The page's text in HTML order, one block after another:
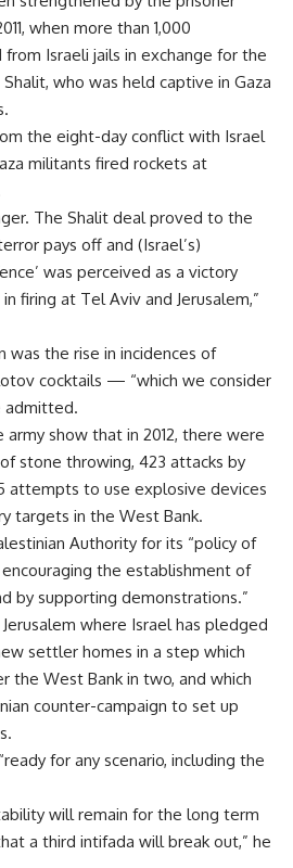
when more than 1,000
Israeli jails in exchange for the
who was held captive in Gaza
the eight-day conflict with Israel
militants fired rockets at
The Shalit deal proved to the
pays off and (Israel’s)
was perceived as a victory
firing at Tel Aviv and Jerusalem,”
was the rise in incidences of
cocktails — “which we consider
admitted.
show that in 2012, there were
stone throwing, 423 attacks by
attempts to use explosive devices
targets in the West Bank.
Authority for its “policy of
the establishment of
by supporting demonstrations.”
where Israel has pledged
settler homes in a step which
the West Bank in two, and which
counter-campaign to set up
for any scenario, including the
will remain for the long term
a third intifada will break out,” he